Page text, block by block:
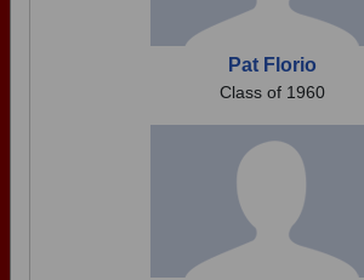
Pat Florio
Class of 1960